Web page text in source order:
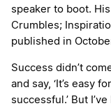
speaker to boot.
Crumbles;
published in
Success didn’t
and say, ‘It’s easy
successful.’ But